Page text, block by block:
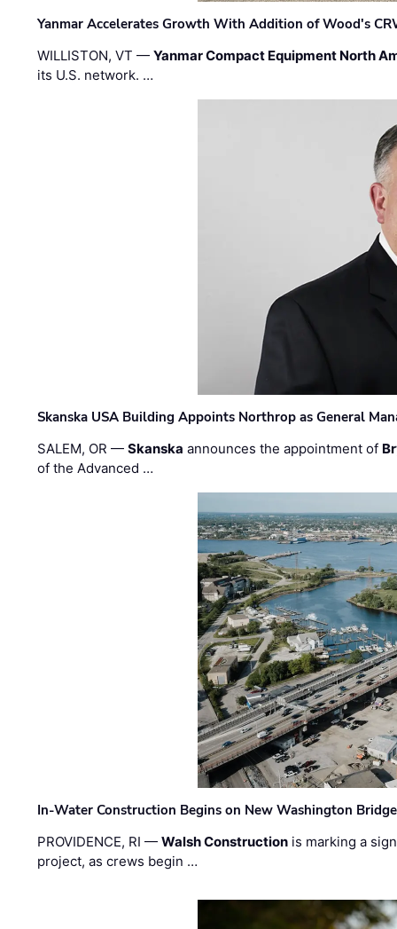
Yanmar Accelerates Growth With Addition of Wood's
WILLISTON, VT —Yanmar Compact Equipment North
its U.S. network. …
Skanska USA Building Appoints Northrop as General
SALEM, OR —Skanska announces the appointment of
of the Advanced …
In-Water Construction Begins on New Washington Bridge
PROVIDENCE, RI —Walsh Construction is marking a
project, as crews begin …